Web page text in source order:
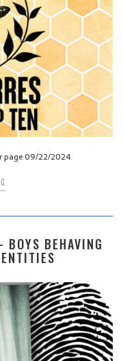
page 09/22/2024
BOYS BEHAVING